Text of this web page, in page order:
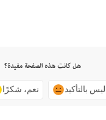
هل كانت هذه الصفحة مفيدة؟
نعم، شكرًا ليس بالتأكيد